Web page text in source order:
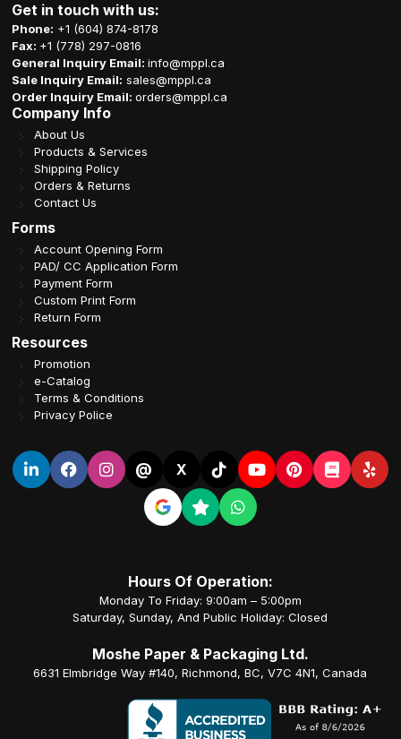
Get in touch with us:
Phone: +1 (604) 874-8178
Fax: +1 (778) 297-0816
General Inquiry Email:info@mppl.ca
Sale Inquiry Email: sales@mppl.ca
Order Inquiry Email:orders@mppl.ca
Company Info
About Us
Products & Services
Shipping Policy
Orders & Returns
Contact Us
Forms
Account Opening Form
PAD/ CC Application Form
Payment Form
Custom Print Form
Return Form
Resources
Promotion
e-Catalog
Terms & Conditions
Privacy Police
@ X
Hours Of Operation:
Monday To Friday: 9:00am – 5:00pm
Saturday, Sunday, And Public Holiday: Closed
Moshe Paper & Packaging Ltd.
6631 Elmbridge Way #140, Richmond, BC, V7C 4N1, Canada